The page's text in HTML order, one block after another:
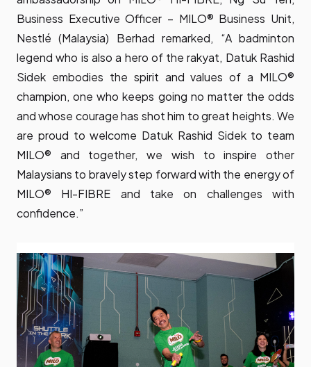
Business Executive Officer – MILO® Business Unit,
Nestlé (Malaysia) Berhad remarked, “A badminton
legend who is also a hero of the rakyat, Datuk Rashid
Sidek embodies the spirit and values of a MILO®
champion, one who keeps going no matter the odds
and whose courage has shot him to great heights. We
are proud to welcome Datuk Rashid Sidek to team
MILO® and together, we wish to inspire other
Malaysians to bravely step forward with the energy of
MILO® HI-FIBRE and take on challenges with
confidence.”